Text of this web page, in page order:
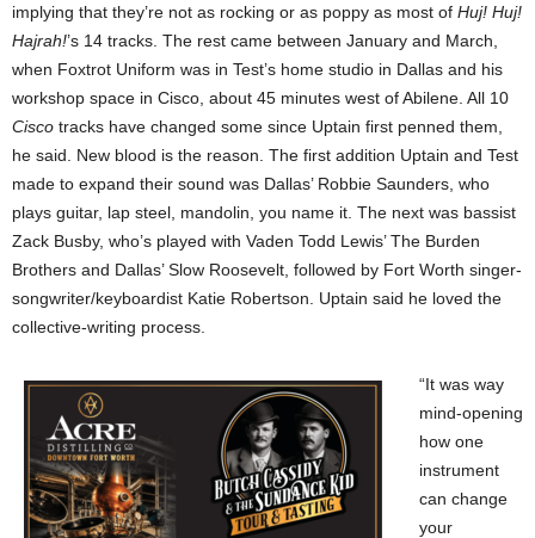
implying that they’re not as rocking or as poppy as most of Huj! Huj!
Hajrah!’s 14 tracks. The rest came between January and March,
when Foxtrot Uniform was in Test’s home studio in Dallas and his
workshop space in Cisco, about 45 minutes west of Abilene. All 10
Cisco tracks have changed some since Uptain first penned them,
he said. New blood is the reason. The first addition Uptain and Test
made to expand their sound was Dallas’ Robbie Saunders, who
plays guitar, lap steel, mandolin, you name it. The next was bassist
Zack Busby, who’s played with Vaden Todd Lewis’ The Burden
Brothers and Dallas’ Slow Roosevelt, followed by Fort Worth singer-
songwriter/keyboardist Katie Robertson. Uptain said he loved the
collective-writing process.
“It was way
mind-opening
how one
instrument
can change
your